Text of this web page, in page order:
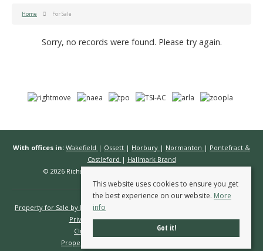
Home For Sale
Sorry, no records were found. Please try again.
With offices in: Wakefield | Ossett | Horbury | Normanton | Pontefract &
Castleford | Hallmark Brand
© 2026 Richard Kendall Estate Agents All rights reserved.
Property for Sale by Region
Privacy Policy
Complaints Procedure
Client Money Protection Certificate
Propertymark Conduct & Membership Rules
This website uses cookies to ensure you get
the best experience on our website. More
info
Got it!